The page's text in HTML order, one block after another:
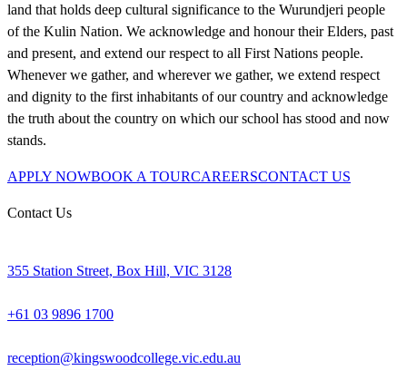
land that holds deep cultural significance to the Wurundjeri people
of the Kulin Nation. We acknowledge and honour their Elders, past
and present, and extend our respect to all First Nations people.
Whenever we gather, and wherever we gather, we extend respect
and dignity to the first inhabitants of our country and acknowledge
the truth about the country on which our school has stood and now
stands.
APPLY NOWBOOK A TOURCAREERSCONTACT US
Contact Us
355 Station Street, Box Hill, VIC 3128
+61 03 9896 1700
reception@kingswoodcollege.vic.edu.au